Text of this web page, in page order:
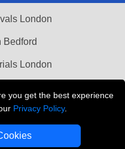
you get the best experience
Privacy Policy.
London
Bedford
London
REMOVALS LONDON